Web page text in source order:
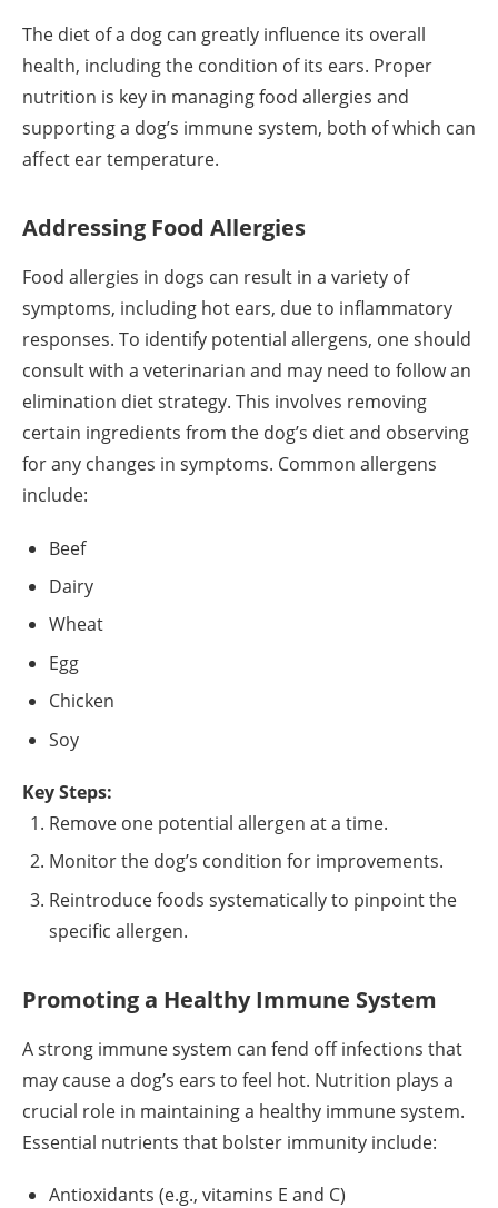
The diet of a dog can greatly influence its overall
health, including the condition of its ears. Proper
nutrition is key in managing food allergies and
supporting a dog’s immune system, both of which can
affect ear temperature.
Addressing Food Allergies
Food allergies in dogs can result in a variety of
symptoms, including hot ears, due to inflammatory
responses. To identify potential allergens, one should
consult with a veterinarian and may need to follow an
elimination diet strategy. This involves removing
certain ingredients from the dog’s diet and observing
for any changes in symptoms. Common allergens
include:
Beef
Dairy
Wheat
Egg
Chicken
Soy
Key Steps:
Remove one potential allergen at a time.
Monitor the dog’s condition for improvements.
Reintroduce foods systematically to pinpoint the
specific allergen.
Promoting a Healthy Immune System
A strong immune system can fend off infections that
may cause a dog’s ears to feel hot. Nutrition plays a
crucial role in maintaining a healthy immune system.
Essential nutrients that bolster immunity include:
Antioxidants (e.g., vitamins E and C)